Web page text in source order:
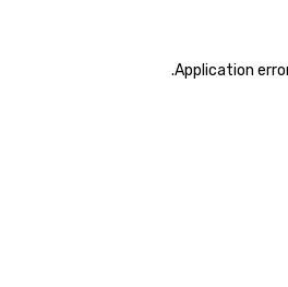
Application
.